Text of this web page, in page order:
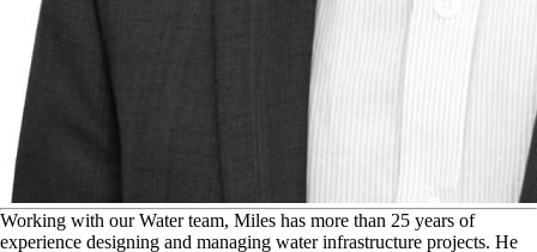
Working with our Water team, Miles has more than 25 years of
experience designing and managing water infrastructure projects. He